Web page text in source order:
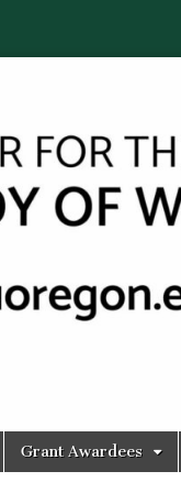
Grant Awardees